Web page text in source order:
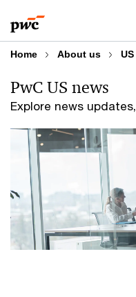
to
content
to
footer
Home About us
Explore news
PwC US news